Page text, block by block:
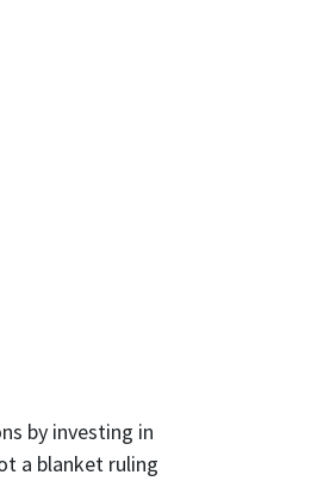
by investing in
a blanket ruling